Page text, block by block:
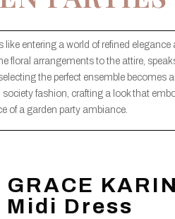
entering a world of refined elegance
floral arrangements to the attire,
the perfect ensemble becomes
fashion, crafting a look that
of a garden party ambiance.
GRACE
Midi Dress